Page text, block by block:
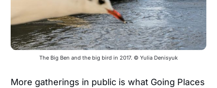
The Big Ben and the big bird in 2017. © Yulia Denisyuk
More gatherings in public is what Going Places